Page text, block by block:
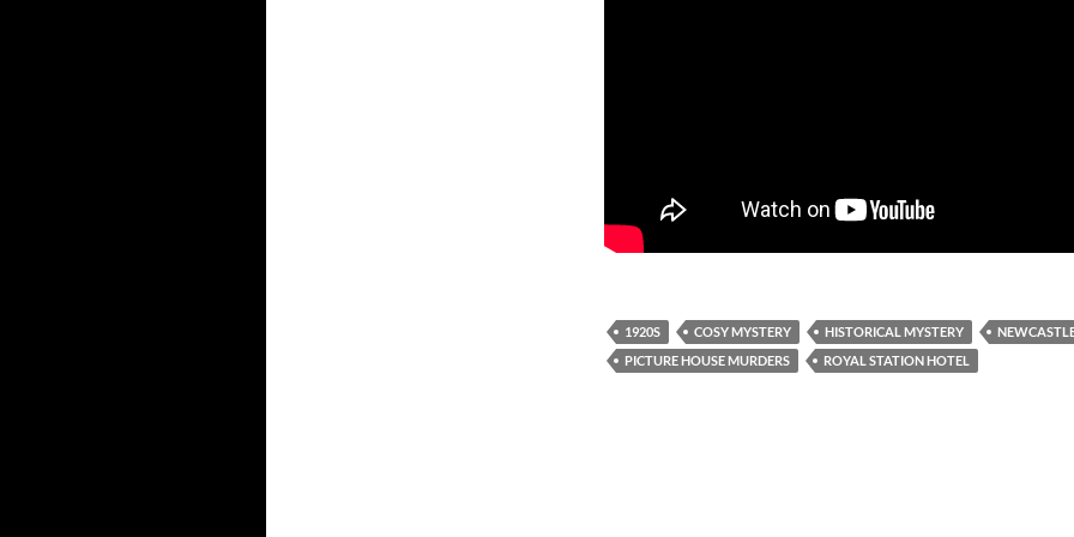
1920S COSY MYSTERY HISTORICAL MYSTERY
PICTURE HOUSE MURDERS
ROYAL STATION HOTEL